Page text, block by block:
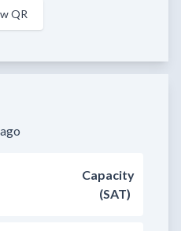
QR
Capacity
(SAT)